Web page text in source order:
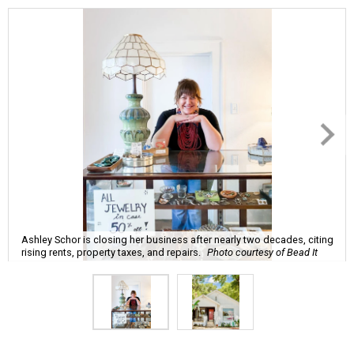
Ashley Schor is closing her business after nearly two decades, citing
rising rents, property taxes, and repairs.
Photo courtesy of Bead It